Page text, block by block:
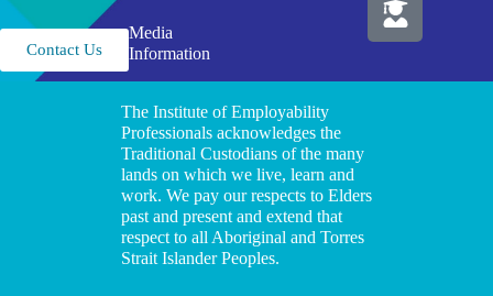
Contact Us
Media
Information
The Institute of Employability
Professionals acknowledges the
Traditional Custodians of the many
lands on which we live, learn and
work. We pay our respects to Elders
past and present and extend that
respect to all Aboriginal and Torres
Strait Islander Peoples.